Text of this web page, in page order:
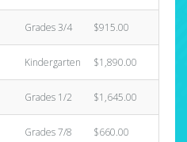
Grades 3/4 $915.00
Kindergarten $1,890.00
Grades 1/2 $1,645.00
Grades 7/8 $660.00